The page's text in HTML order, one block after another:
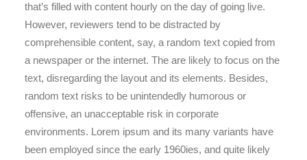
that’s filled with content hourly on the day of going live.
However, reviewers tend to be distracted by
comprehensible content, say, a random text copied from
a newspaper or the internet. The are likely to focus on the
text, disregarding the layout and its elements. Besides,
random text risks to be unintendedly humorous or
offensive, an unacceptable risk in corporate
environments. Lorem ipsum and its many variants have
been employed since the early 1960ies, and quite likely